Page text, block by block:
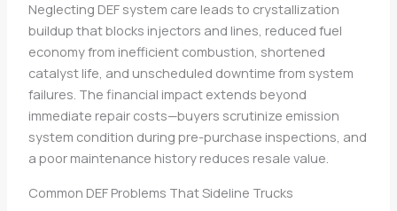
Neglecting DEF system care leads to crystallization
buildup that blocks injectors and lines, reduced fuel
economy from inefficient combustion, shortened
catalyst life, and unscheduled downtime from system
failures. The financial impact extends beyond
immediate repair costs—buyers scrutinize emission
system condition during pre-purchase inspections, and
a poor maintenance history reduces resale value.
Common DEF Problems That Sideline Trucks